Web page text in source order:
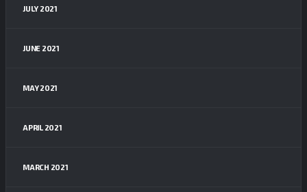
JULY 2021
JUNE 2021
MAY 2021
APRIL 2021
MARCH 2021